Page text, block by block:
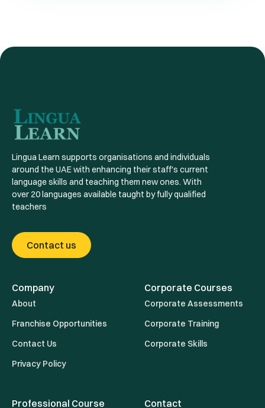
Lingua Learn supports organisations and individuals
around the UAE with enhancing their staff's current
language skills and teaching them new ones. With
over 20 languages available taught by fully qualified
teachers
Contact us
Company
About
Franchise Opportunities
Contact Us
Privacy Policy
Corporate Courses
Corporate Assessments
Corporate Training
Corporate Skills
Professional Course Contact